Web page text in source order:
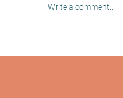
Write a comment...